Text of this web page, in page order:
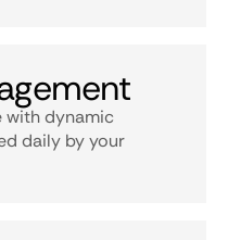
with dynamic
daily by your